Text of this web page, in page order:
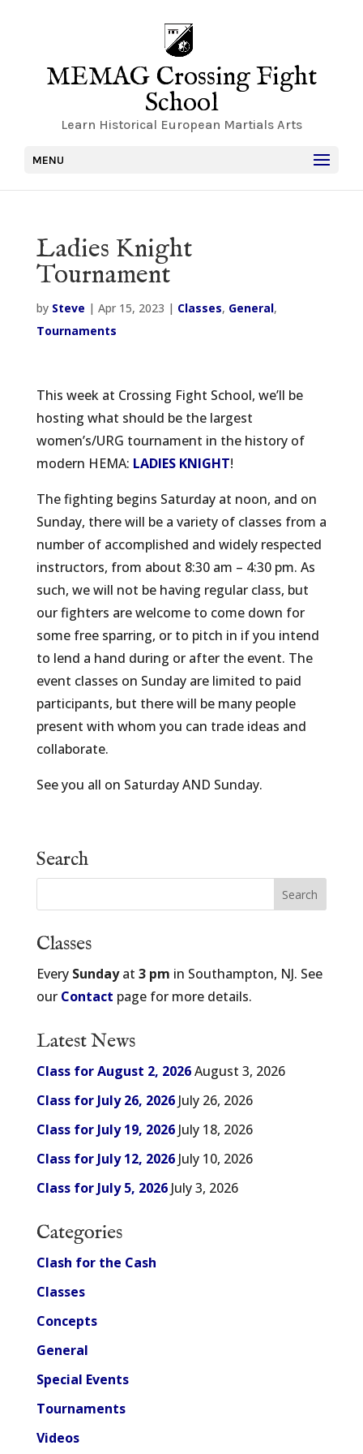
MEMAG Crossing Fight
School
Learn Historical European Martials Arts
MENU
Ladies Knight
Tournament
by Steve | Apr 15, 2023 | Classes, General,
Tournaments
This week at Crossing Fight School, we’ll be
hosting what should be the largest
women’s/URG tournament in the history of
modern HEMA: LADIES KNIGHT!
The fighting begins Saturday at noon, and on
Sunday, there will be a variety of classes from a
number of accomplished and widely respected
instructors, from about 8:30 am – 4:30 pm. As
such, we will not be having regular class, but
our fighters are welcome to come down for
some free sparring, or to pitch in if you intend
to lend a hand during or after the event. The
event classes on Sunday are limited to paid
participants, but there will be many people
present with whom you can trade ideas and
collaborate.
See you all on Saturday AND Sunday.
Search
Classes
Every Sundayat 3 pm in Southampton, NJ. See
our Contact page for more details.
Latest News
Class for August 2, 2026August 3, 2026
Class for July 26, 2026 July 26, 2026
Class for July 19, 2026 July 18, 2026
Class for July 12, 2026 July 10, 2026
Class for July 5, 2026 July 3, 2026
Categories
Clash for the Cash
Classes
Concepts
General
Special Events
Tournaments
Videos